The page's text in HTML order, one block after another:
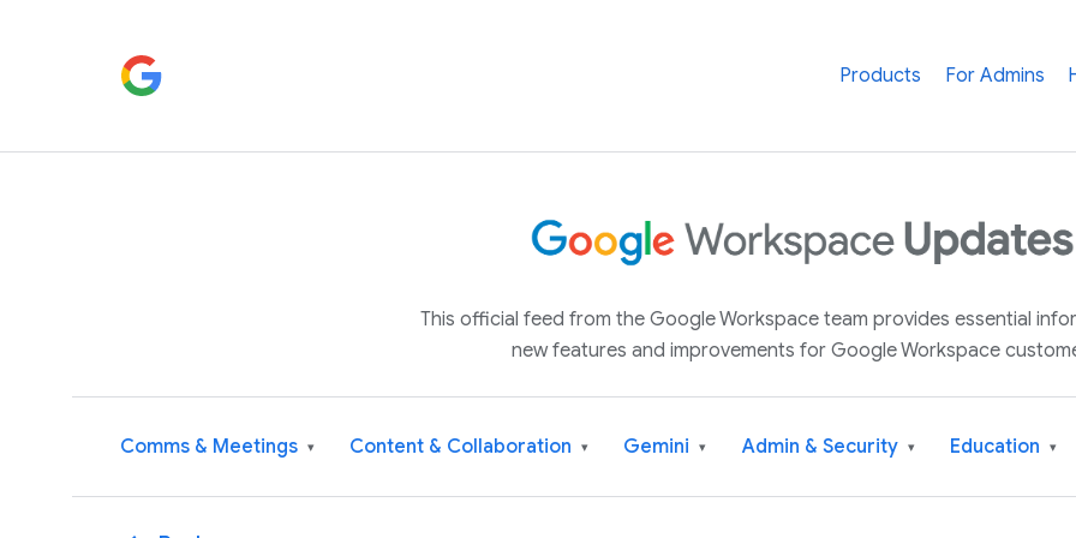
Products For Admins
This official feed from the Google Workspace team provides essential
new features and improvements for Google Workspace
Comms & Meetings ▾ Content & Collaboration ▾ Gemini ▾ Admin & Security ▾ Education ▾